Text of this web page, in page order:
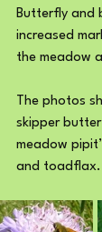
Butterfly and
increased
the meadow
The photos
skipper
meadow
and toadflax.